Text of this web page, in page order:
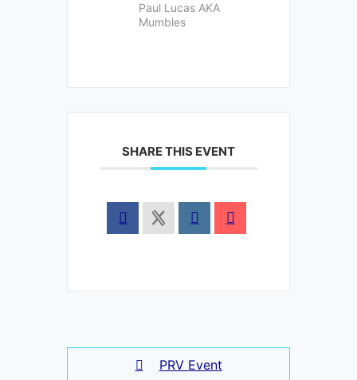
Paul Lucas AKA
Mumbles
SHARE THIS EVENT
PRV Event